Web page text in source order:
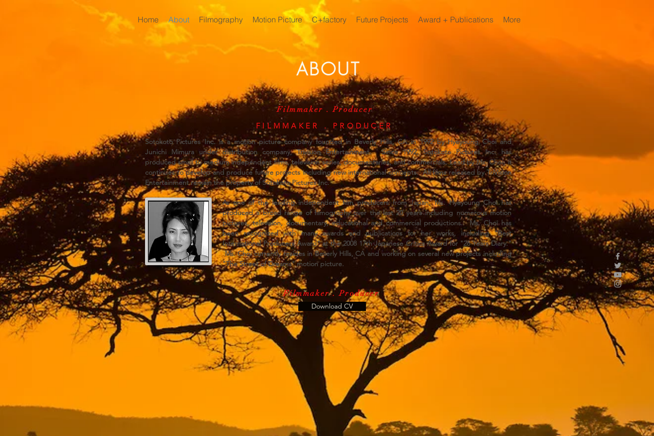
Home About Filmography Motion Picture C+factory Future Projects Award + Publications More
ABOUT
Filmmaker . Producer
FILMMAKER . PRODUCER
Sotokoto Pictures Inc. is a motion picture company founded in Beverly Hills, CA in 1992 by Hyeyoung Choi and
Junichi Mimura under distribution company, Trivision Entertainment. Since 1992, Sotokoto Pictures Inc. has
produced small to medium independent films, television series, documentaries, and commercials. Lead by Ms. Choi, it
continues to develop and produce future projects including new international concepts. All films released by TriVision
Entertainment remain the property of Sotokoto Pictures Inc.
Filmmaker . Producer
As one of the leading independent film producers from Japan, Ms. Hyeyoung Choi has
produced a broad range of filmography over the last 20 years including numerous motion
pictures, television, documentary, educational and commercial productions. Ms. Choi has
been recognized with many awards and publications for her works, including "Best
International Producers Award" at the 2008 17th Japanese Critics Award for "26 Years Diary."
Ms. Choi currently resides in Beverly Hills, CA and working on several new projects including
"The Street of Dreams" motion picture.
Download CV